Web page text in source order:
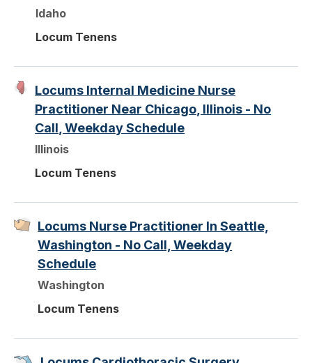
Idaho
Locum Tenens
Locums Internal Medicine Nurse
Practitioner Near Chicago, Illinois - No
Call, Weekday Schedule
Illinois
Locum Tenens
Locums Nurse Practitioner In Seattle,
Washington - No Call, Weekday
Schedule
Washington
Locum Tenens